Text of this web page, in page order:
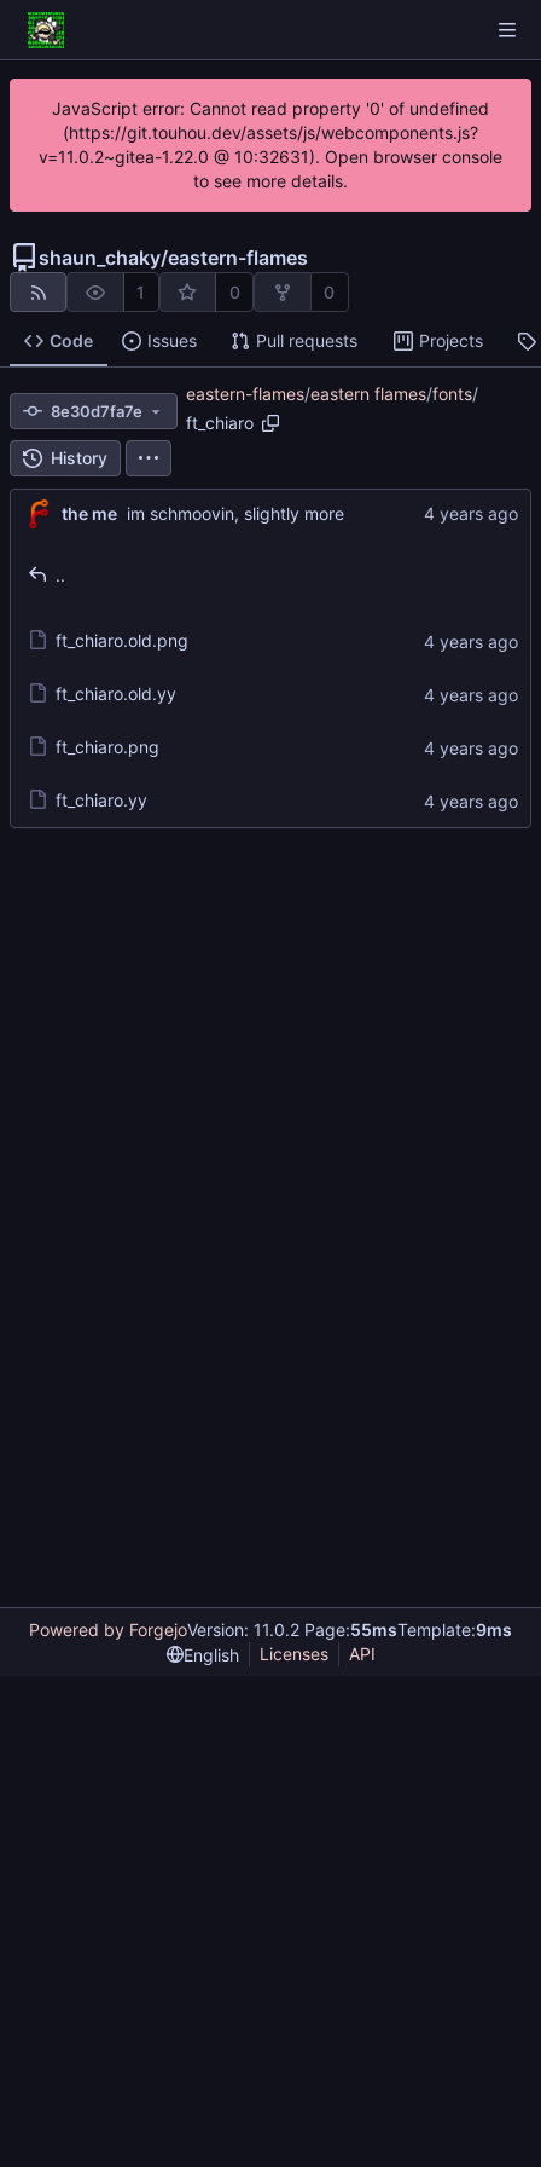
JavaScript error: Cannot read property '0' of undefined
(https://git.touhou.dev/assets/js/webcomponents.js?
v=11.0.2~gitea-1.22.0 @ 10:32631). Open browser console
to see more details.
shaun_chaky/eastern-flames
1 0 0
Code Issues Pull requests Projects
8e30d7fa7e
eastern-flames/eastern flames/fonts/
ft_chiaro
History
the me im schmoovin, slightly more
..
ft_chiaro.old.png
ft_chiaro.old.yy
ft_chiaro.png
ft_chiaro.yy
Powered by ForgejoVersion: 11.0.2 Page:55msTemplate:9ms
English
Licenses API